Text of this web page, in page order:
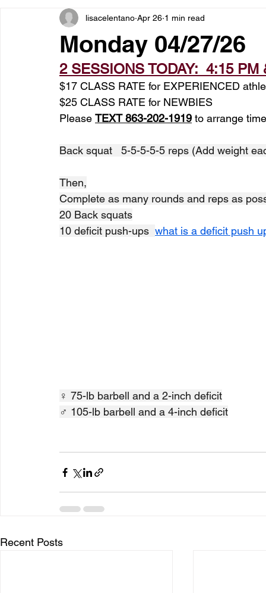
Monday 04/27/26
lisacelentano Apr 26 1 min read
2 SESSIONS TODAY:  4:15 PM
$17 CLASS RATE for EXPERIENCED
$25 CLASS RATE for NEWBIES
Please TEXT 863-202-1919 to arrange
Back squat   5-5-5-5-5 reps (Add weight
Then,
Complete as many rounds and reps as
20 Back squats
10 deficit push-ups what is a deficit push
♀ 75-lb barbell and a 2-inch deficit
♂ 105-lb barbell and a 4-inch deficit
Recent Posts